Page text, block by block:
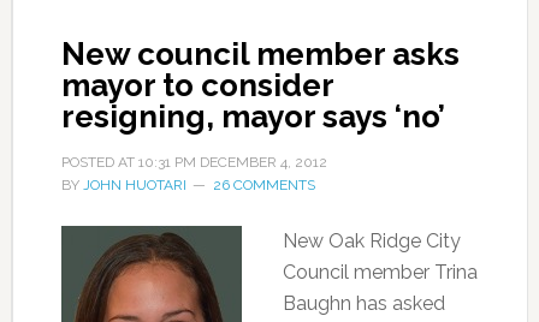
New council member asks
mayor to consider
resigning, mayor says ‘no’
POSTED AT 10:31 PM DECEMBER 4, 2012
BY JOHN HUOTARI 26 COMMENTS
New Oak Ridge City
Council member Trina
Baughn has asked